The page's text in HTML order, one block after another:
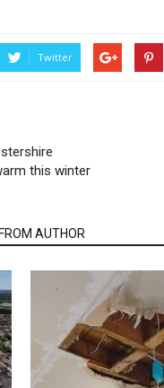
Twitter
this winter
AUTHOR